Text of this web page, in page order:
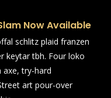
Now Available
schlitz plaid franzen
keytar tbh. Four loko
axe, try-hard
art pour-over